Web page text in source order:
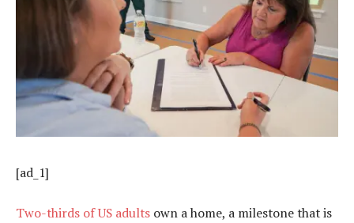
[ad_1]
Two-thirds of US adults own a home, a milestone that is